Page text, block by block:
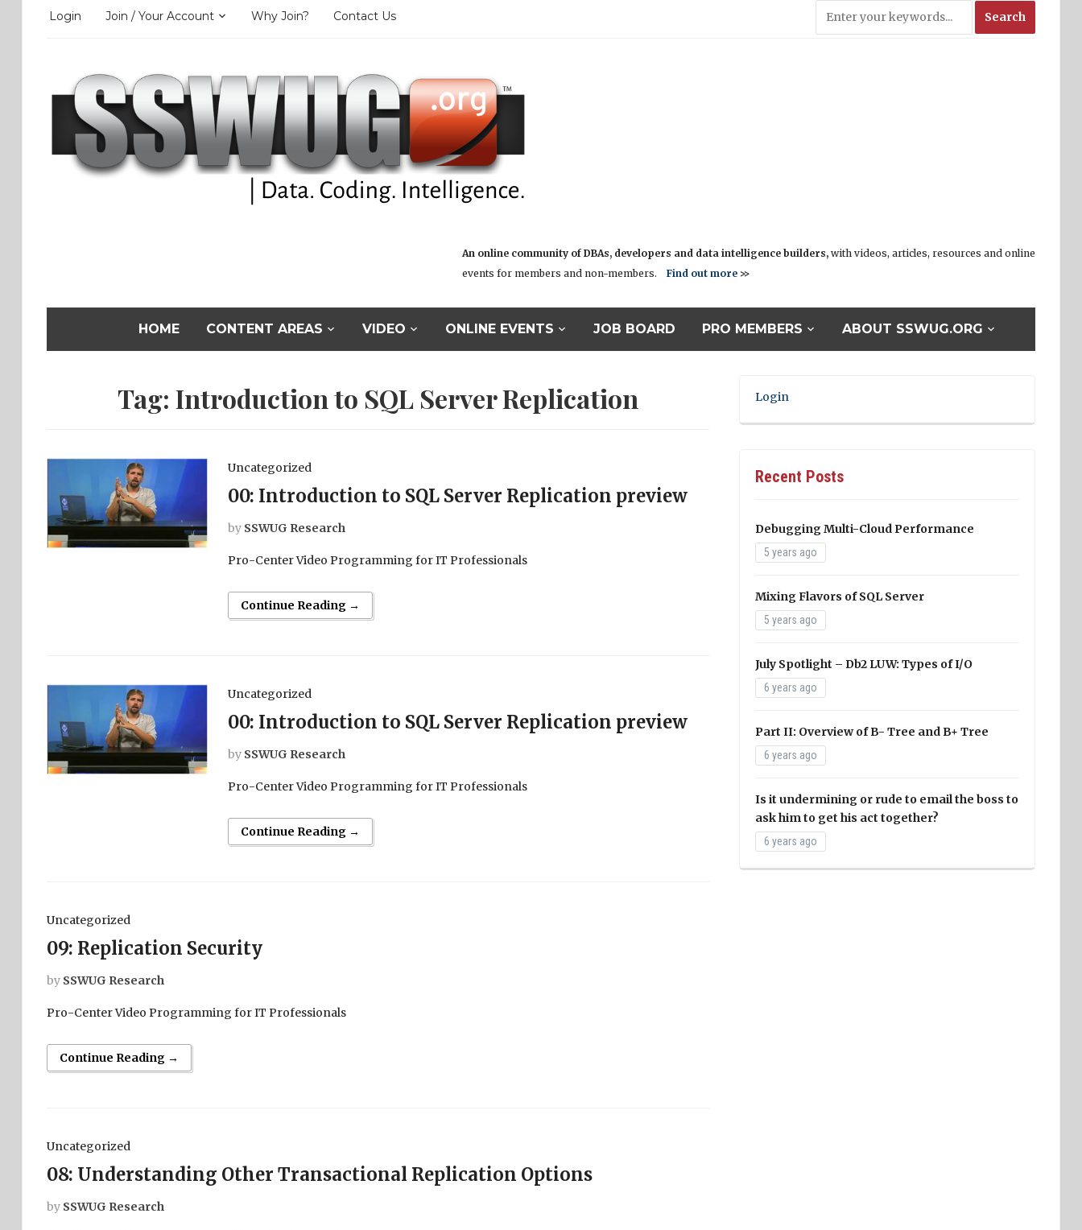
Login Join / Your Account Why Join? Contact Us
An online community of DBAs, developers and data intelligence builders, with videos, articles, resources and online
events for members and non-members.Find out more >>
HOME CONTENT AREAS VIDEO ONLINE EVENTS JOB BOARD PRO MEMBERS ABOUT SSWUG.ORG
Tag: Introduction to SQL Server Replication
Uncategorized
00: Introduction to SQL Server Replication preview
by SSWUG Research
Pro-Center Video Programming for IT Professionals
Continue Reading →
Uncategorized
00: Introduction to SQL Server Replication preview
by SSWUG Research
Pro-Center Video Programming for IT Professionals
Continue Reading →
Uncategorized
09: Replication Security
by SSWUG Research
Pro-Center Video Programming for IT Professionals
Continue Reading →
Uncategorized
08: Understanding Other Transactional Replication Options
by SSWUG Research
Login
Recent Posts
Debugging Multi-Cloud Performance
5 years ago
Mixing Flavors of SQL Server
5 years ago
July Spotlight – Db2 LUW: Types of I/O
6 years ago
Part II: Overview of B- Tree and B+ Tree
6 years ago
Is it undermining or rude to email the boss to
ask him to get his act together?
6 years ago